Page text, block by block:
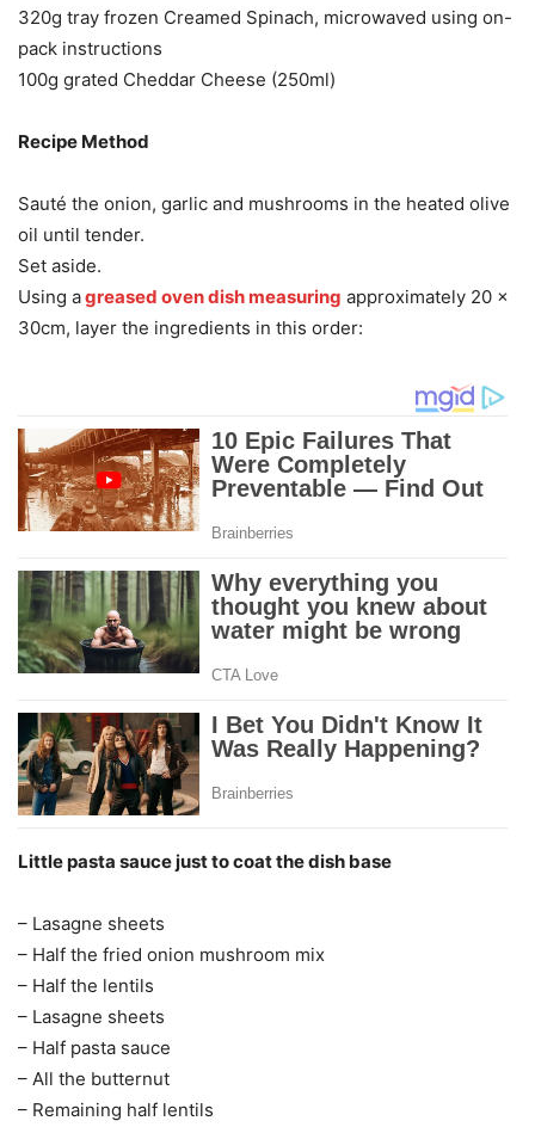
320g tray frozen Creamed Spinach, microwaved using on-
pack instructions
100g grated Cheddar Cheese (250ml)
Recipe Method
Sauté the onion, garlic and mushrooms in the heated olive
oil until tender.
Set aside.
Using agreased oven dish measuring approximately 20 x
30cm, layer the ingredients in this order:
Little pasta sauce just to coat the dish base
– Lasagne sheets
– Half the fried onion mushroom mix
– Half the lentils
– Lasagne sheets
– Half pasta sauce
– All the butternut
– Remaining half lentils